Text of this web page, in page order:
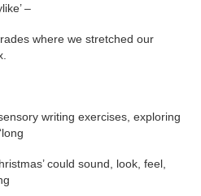
–
where we stretched our
writing exercises, exploring
could sound, look, feel,